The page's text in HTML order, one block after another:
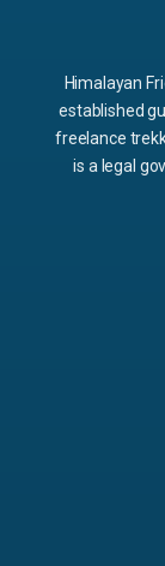
Himalayan
established
freelance
is a legal